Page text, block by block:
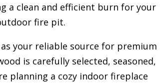
a clean and efficient burn for your
fire pit.
your reliable source for premium
is carefully selected, seasoned,
planning a cozy indoor fireplace